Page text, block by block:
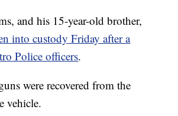
and his 15-year-old brother,
into custody Friday after a
Police officers.
were recovered from the
vehicle.